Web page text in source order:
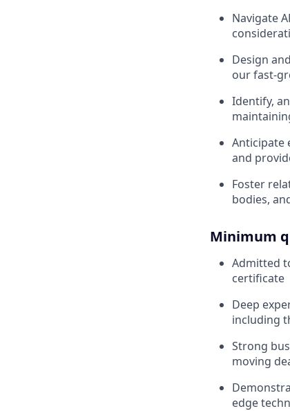
Navigate
Design
our fast-
Identify,
Anticipate
and
Foster
bodies,
Minimum
Admitted
certificate
Deep
including
Strong
moving
edge